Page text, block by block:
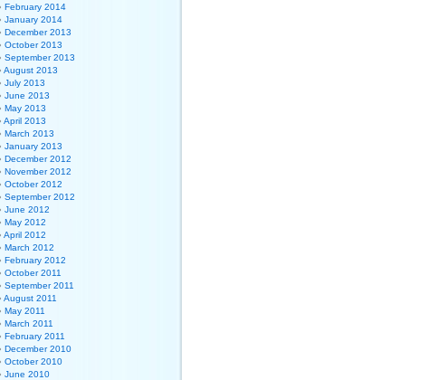
February 2014
January 2014
December 2013
October 2013
September 2013
August 2013
July 2013
June 2013
May 2013
April 2013
March 2013
January 2013
December 2012
November 2012
October 2012
September 2012
June 2012
May 2012
April 2012
March 2012
February 2012
October 2011
September 2011
August 2011
May 2011
March 2011
February 2011
December 2010
October 2010
June 2010